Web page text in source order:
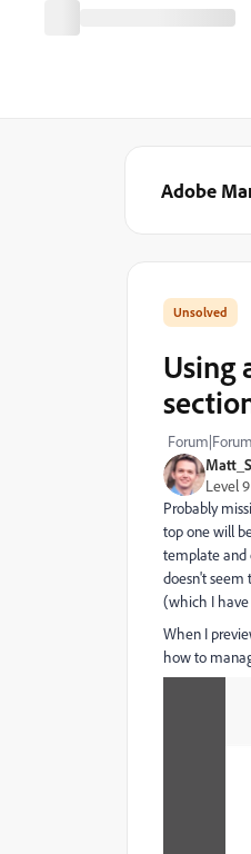
Adobe
Level 9
Using
Probably
top one will
template and
doesn't seem
(which I have
When I
how to